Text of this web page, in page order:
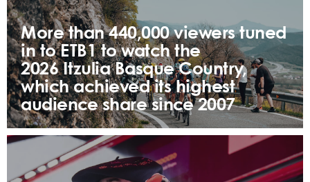
More than 440,000 viewers tuned
in to ETB1 to watch the
2026 Itzulia Basque Country,
which achieved its highest
audience share since 2007